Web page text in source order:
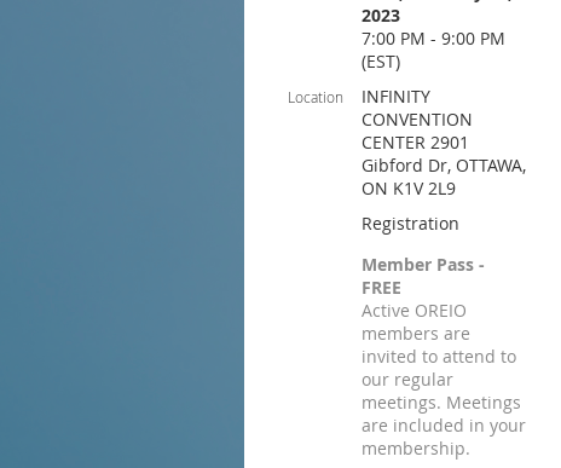
2023
7:00 PM - 9:00 PM
(EST)
Location
INFINITY
CONVENTION
CENTER 2901
Gibford Dr, OTTAWA,
ON K1V 2L9
Registration
Member Pass -
FREE
Active OREIO
members are
invited to attend to
our regular
meetings. Meetings
are included in your
membership.